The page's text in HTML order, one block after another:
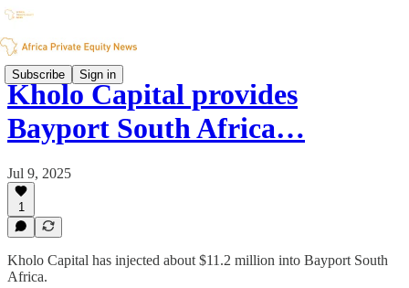
Subscribe Sign in
Kholo Capital provides
Bayport South Africa…
Jul 9, 2025
1
Kholo Capital has injected about $11.2 million into Bayport South
Africa.